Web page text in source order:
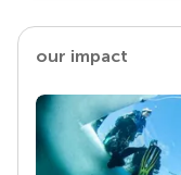
our impact